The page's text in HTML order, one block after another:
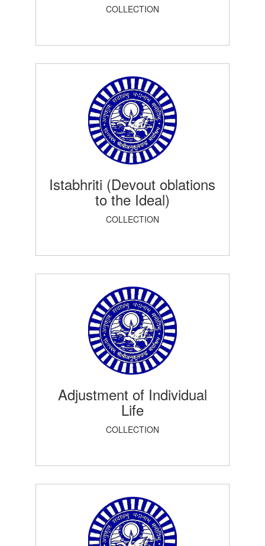
COLLECTION
Istabhriti (Devout oblations
to the Ideal)
COLLECTION
Adjustment of Individual
Life
COLLECTION